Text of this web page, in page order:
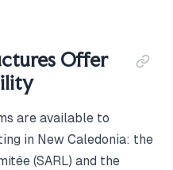
Offer
are available to
in New Caledonia: the
(SARL) and the